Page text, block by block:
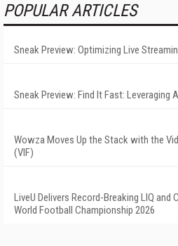
POPULAR ARTICLES
Sneak Preview: Optimizing Live
Sneak Preview: Find It Fast: Leveraging
Wowza Moves Up the Stack with the
(VIF)
LiveU Delivers Record-Breaking LIQ
World Football Championship 2026